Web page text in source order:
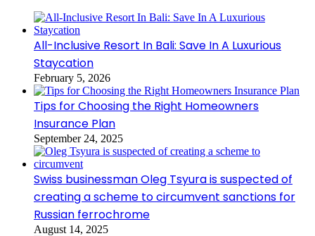
All-Inclusive Resort In Bali: Save In A Luxurious
Staycation
February 5, 2026
Tips for Choosing the Right Homeowners
Insurance Plan
September 24, 2025
Swiss businessman Oleg Tsyura is suspected of
creating a scheme to circumvent sanctions for
Russian ferrochrome
August 14, 2025